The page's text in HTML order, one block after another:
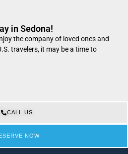
in Sedona!
the company of loved ones and
travelers, it may be a time to
CALL US
NOW